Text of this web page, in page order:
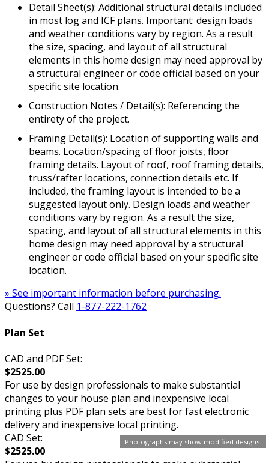
Photographs may show modified designs.
Detail Sheet(s): Additional structural details included
in most log and ICF plans. Important: design loads
and weather conditions vary by region. As a result
the size, spacing, and layout of all structural
elements in this home design may need approval by
a structural engineer or code official based on your
specific site location.
Construction Notes / Detail(s): Referencing the
entirety of the project.
Framing Detail(s): Location of supporting walls and
beams. Location/spacing of floor joists, floor
framing details. Layout of roof, roof framing details,
truss/rafter locations, connection details etc. If
included, the framing layout is intended to be a
suggested layout only. Design loads and weather
conditions vary by region. As a result the size,
spacing, and layout of all structural elements in this
home design may need approval by a structural
engineer or code official based on your specific site
location.
» See important information before purchasing.
Questions? Call 1-877-222-1762
Plan Set
CAD and PDF Set:
$2525.00
For use by design professionals to make substantial
changes to your house plan and inexpensive local
printing plus PDF plan sets are best for fast electronic
delivery and inexpensive local printing.
CAD Set:
$2525.00